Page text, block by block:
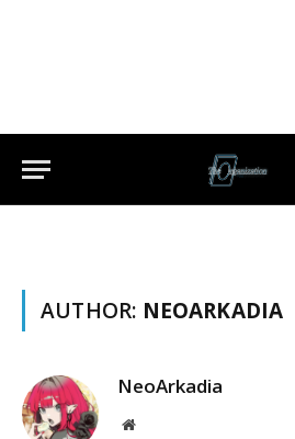
AUTHOR: NEOARKADIA
NeoArkadia
Website